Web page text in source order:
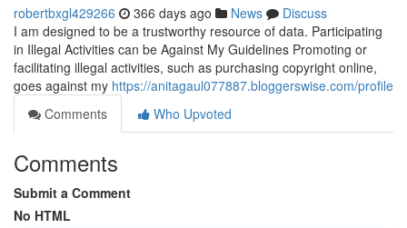
robertbxgl429266 366 days ago News
Discuss
I am designed to be a trustworthy resource of data. Participating
in Illegal Activities can be Against My Guidelines Promoting or
facilitating illegal activities, such as purchasing copyright online,
goes against my https://anitagaul077887.bloggerswise.com/profile
Comments
Who Upvoted
Comments
Submit a Comment
No HTML